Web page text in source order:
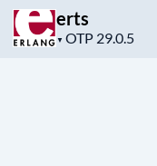
erts
▼
Project